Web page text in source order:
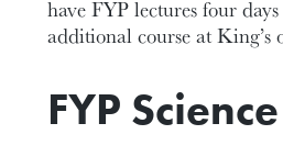
have FYP lectures four
additional course at King’s
FYP Science